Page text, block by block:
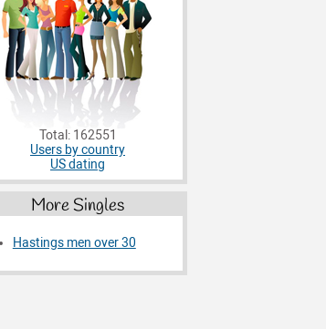
Total: 162551
Users by country
US dating
More Singles
Hastings men over 30